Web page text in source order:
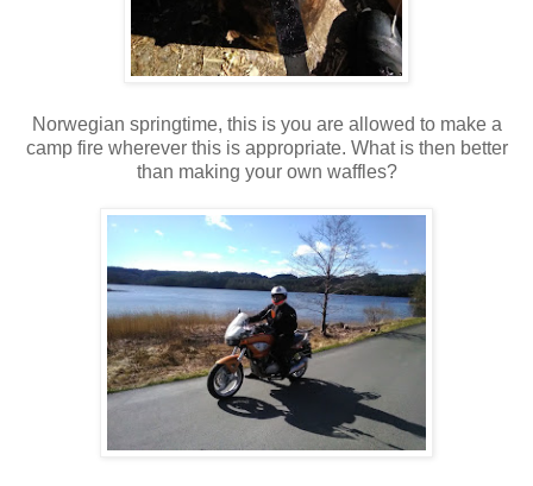
Norwegian springtime, this is you are allowed to make a
camp fire wherever this is appropriate. What is then better
than making your own waffles?